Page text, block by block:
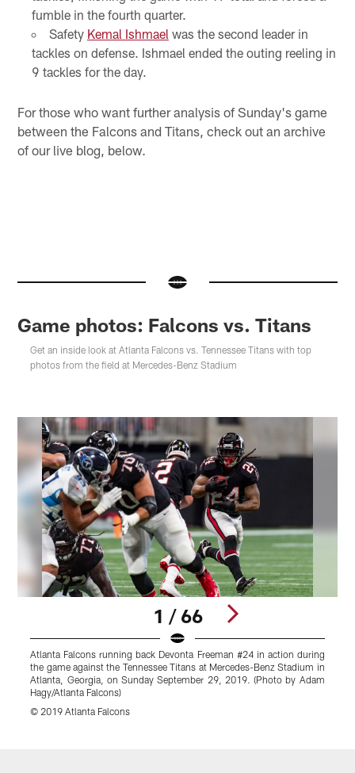
fumble in the fourth quarter.
Safety Kemal Ishmael was the second leader in
tackles on defense. Ishmael ended the outing reeling in
9 tackles for the day.
For those who want further analysis of Sunday's game
between the Falcons and Titans, check out an archive
of our live blog, below.
Game photos: Falcons vs. Titans
Get an inside look at Atlanta Falcons vs. Tennessee Titans with top
photos from the field at Mercedes-Benz Stadium
1 / 66
Atlanta Falcons running back Devonta Freeman #24 in action during
the game against the Tennessee Titans at Mercedes-Benz Stadium in
Atlanta, Georgia, on Sunday September 29, 2019. (Photo by Adam
Hagy/Atlanta Falcons)
© 2019 Atlanta Falcons